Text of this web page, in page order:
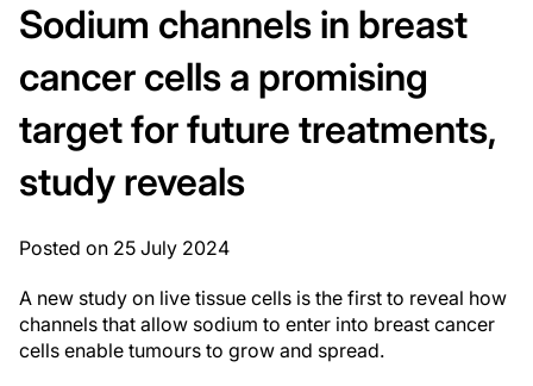
Sodium channels in breast
cancer cells a promising
target for future treatments,
study reveals
Posted on 25 July 2024
A new study on live tissue cells is the first to reveal how
channels that allow sodium to enter into breast cancer
cells enable tumours to grow and spread.